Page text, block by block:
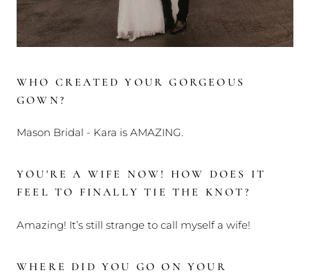
WHO CREATED YOUR GORGEOUS
GOWN?
Mason Bridal - Kara is AMAZING.
YOU'RE A WIFE NOW! HOW DOES IT
FEEL TO FINALLY TIE THE KNOT?
Amazing! It’s still strange to call myself a wife!
WHERE DID YOU GO ON YOUR